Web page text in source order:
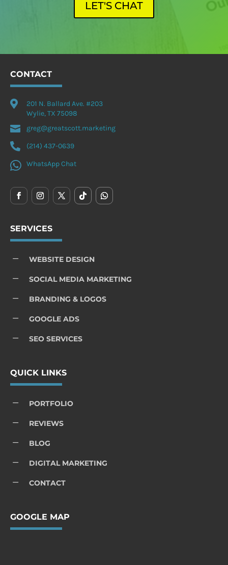
LET'S CHAT
CONTACT

201 N. Ballard Ave. #203
Wylie, TX 75098
 greg@greatscott.marketing
 (214) 437-0639
 WhatsApp Chat
SERVICES
K WEBSITE DESIGN
K SOCIAL MEDIA MARKETING
K BRANDING & LOGOS
K GOOGLE ADS
K SEO SERVICES
QUICK LINKS
K PORTFOLIO
K REVIEWS
K BLOG
K DIGITAL MARKETING
K CONTACT
GOOGLE MAP